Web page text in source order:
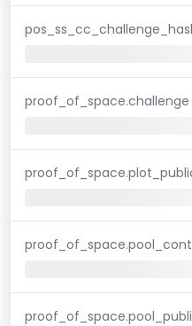
proof_of_space.challenge